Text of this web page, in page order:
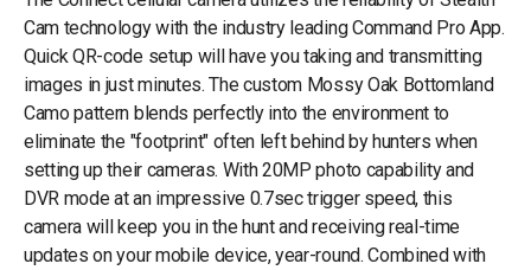
Cam technology with the industry leading Command Pro App.
Quick QR-code setup will have you taking and transmitting
images in just minutes. The custom Mossy Oak Bottomland
Camo pattern blends perfectly into the environment to
eliminate the "footprint" often left behind by hunters when
setting up their cameras. With 20MP photo capability and
DVR mode at an impressive 0.7sec trigger speed, this
camera will keep you in the hunt and receiving real-time
updates on your mobile device, year-round. Combined with